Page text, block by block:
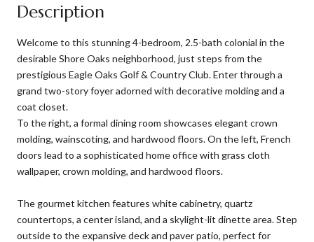
Description
Welcome to this stunning 4-bedroom, 2.5-bath colonial in the
desirable Shore Oaks neighborhood, just steps from the
prestigious Eagle Oaks Golf & Country Club. Enter through a
grand two-story foyer adorned with decorative molding and a
coat closet.
To the right, a formal dining room showcases elegant crown
molding, wainscoting, and hardwood floors. On the left, French
doors lead to a sophisticated home office with grass cloth
wallpaper, crown molding, and hardwood floors.
The gourmet kitchen features white cabinetry, quartz
countertops, a center island, and a skylight-lit dinette area. Step
outside to the expansive deck and paver patio, perfect for